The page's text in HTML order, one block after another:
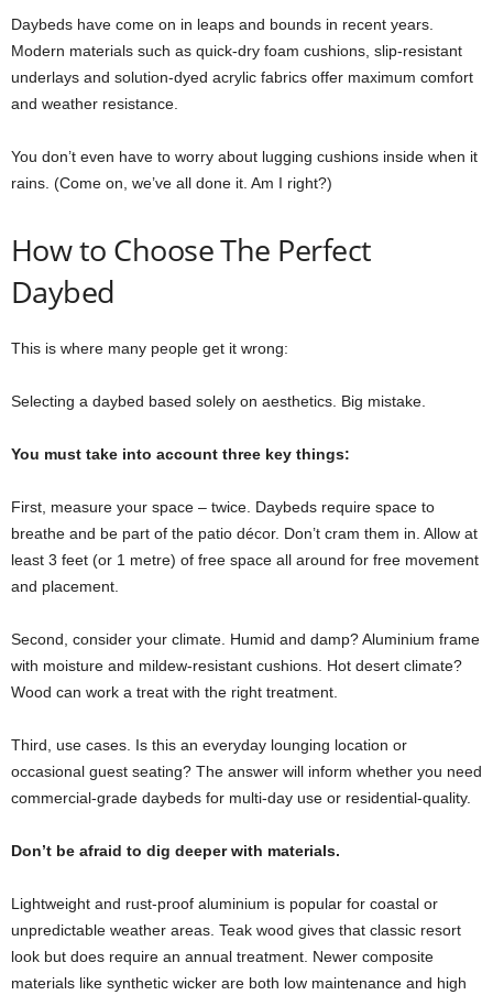
Daybeds have come on in leaps and bounds in recent years.
Modern materials such as quick-dry foam cushions, slip-resistant
underlays and solution-dyed acrylic fabrics offer maximum comfort
and weather resistance.
You don’t even have to worry about lugging cushions inside when it
rains. (Come on, we’ve all done it. Am I right?)
How to Choose The Perfect
Daybed
This is where many people get it wrong:
Selecting a daybed based solely on aesthetics. Big mistake.
You must take into account three key things:
First, measure your space – twice. Daybeds require space to
breathe and be part of the patio décor. Don’t cram them in. Allow at
least 3 feet (or 1 metre) of free space all around for free movement
and placement.
Second, consider your climate. Humid and damp? Aluminium frame
with moisture and mildew-resistant cushions. Hot desert climate?
Wood can work a treat with the right treatment.
Third, use cases. Is this an everyday lounging location or
occasional guest seating? The answer will inform whether you need
commercial-grade daybeds for multi-day use or residential-quality.
Don’t be afraid to dig deeper with materials.
Lightweight and rust-proof aluminium is popular for coastal or
unpredictable weather areas. Teak wood gives that classic resort
look but does require an annual treatment. Newer composite
materials like synthetic wicker are both low maintenance and high